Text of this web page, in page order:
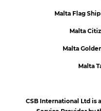
Malta Flag
Malta
Malta
Malta
CSB International Ltd is